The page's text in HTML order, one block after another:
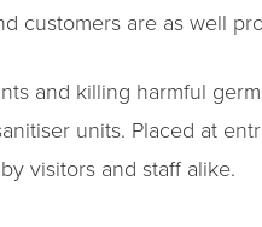
customers are as well
and killing harmful
units. Placed at
visitors and staff alike.